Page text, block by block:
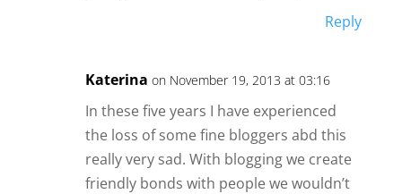
Reply
Katerina on November 19, 2013 at 03:16
In these five years I have experienced
the loss of some fine bloggers abd this
really very sad. With blogging we create
friendly bonds with people we wouldn’t